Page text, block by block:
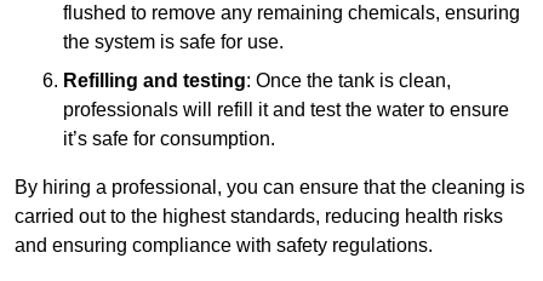
flushed to remove any remaining chemicals, ensuring
the system is safe for use.
Refilling and testing: Once the tank is clean,
professionals will refill it and test the water to ensure
it’s safe for consumption.
By hiring a professional, you can ensure that the cleaning is
carried out to the highest standards, reducing health risks
and ensuring compliance with safety regulations.